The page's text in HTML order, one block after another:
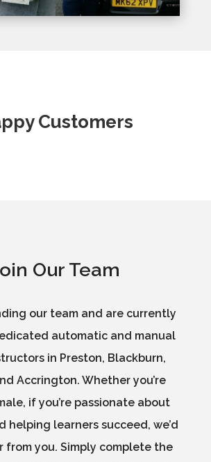
Customers
Our Team
our team and are currently
automatic and manual
in Preston, Blackburn,
Accrington. Whether you’re
if you’re passionate about
helping learners succeed, we’d
from you. Simply complete the